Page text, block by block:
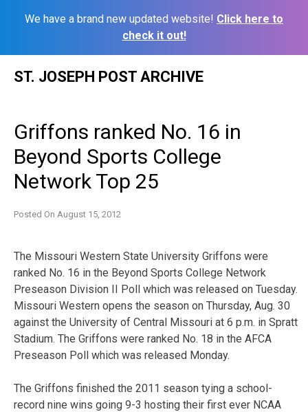
We have a brand new updated website! Click here to
check it out!
ST. JOSEPH POST ARCHIVE
Griffons ranked No. 16 in
Beyond Sports College
Network Top 25
Posted On August 15, 2012
The Missouri Western State University Griffons were
ranked No. 16 in the Beyond Sports College Network
Preseason Division II Poll which was released on Tuesday.
Missouri Western opens the season on Thursday, Aug. 30
against the University of Central Missouri at 6 p.m. in Spratt
Stadium. The Griffons were ranked No. 18 in the AFCA
Preseason Poll which was released Monday.
The Griffons finished the 2011 season tying a school-
record nine wins going 9-3 hosting their first ever NCAA